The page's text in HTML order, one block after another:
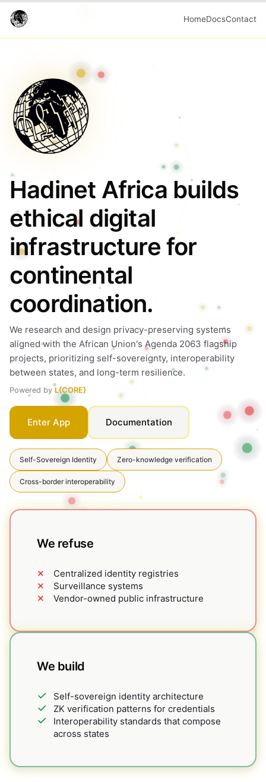
HomeDocsContact
Hadinet Africa builds
ethical digital
infrastructure for
continental
coordination.
We research and design privacy-preserving systems
aligned with the African Union's Agenda 2063 flagship
projects, prioritizing self-sovereignty, interoperability
between states, and long-term resilience.
Powered by L{CORE}
Enter App Documentation
Self-Sovereign Identity Zero-knowledge verification
Cross-border interoperability
We refuse
Centralized identity registries
Surveillance systems
Vendor-owned public infrastructure
We build
Self-sovereign identity architecture
ZK verification patterns for credentials
Interoperability standards that compose
across states